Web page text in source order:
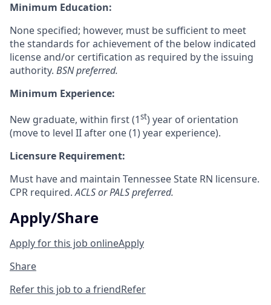
Minimum Education:
None specified; however, must be sufficient to meet
the standards for achievement of the below indicated
license and/or certification as required by the issuing
authority. BSN preferred.
Minimum Experience:
New graduate, within first (1st) year of orientation
(move to level II after one (1) year experience).
Licensure Requirement:
Must have and maintain Tennessee State RN licensure.
CPR required.ACLS or PALS preferred.
Apply/Share
Apply for this job onlineApply
Share
Refer this job to a friendRefer